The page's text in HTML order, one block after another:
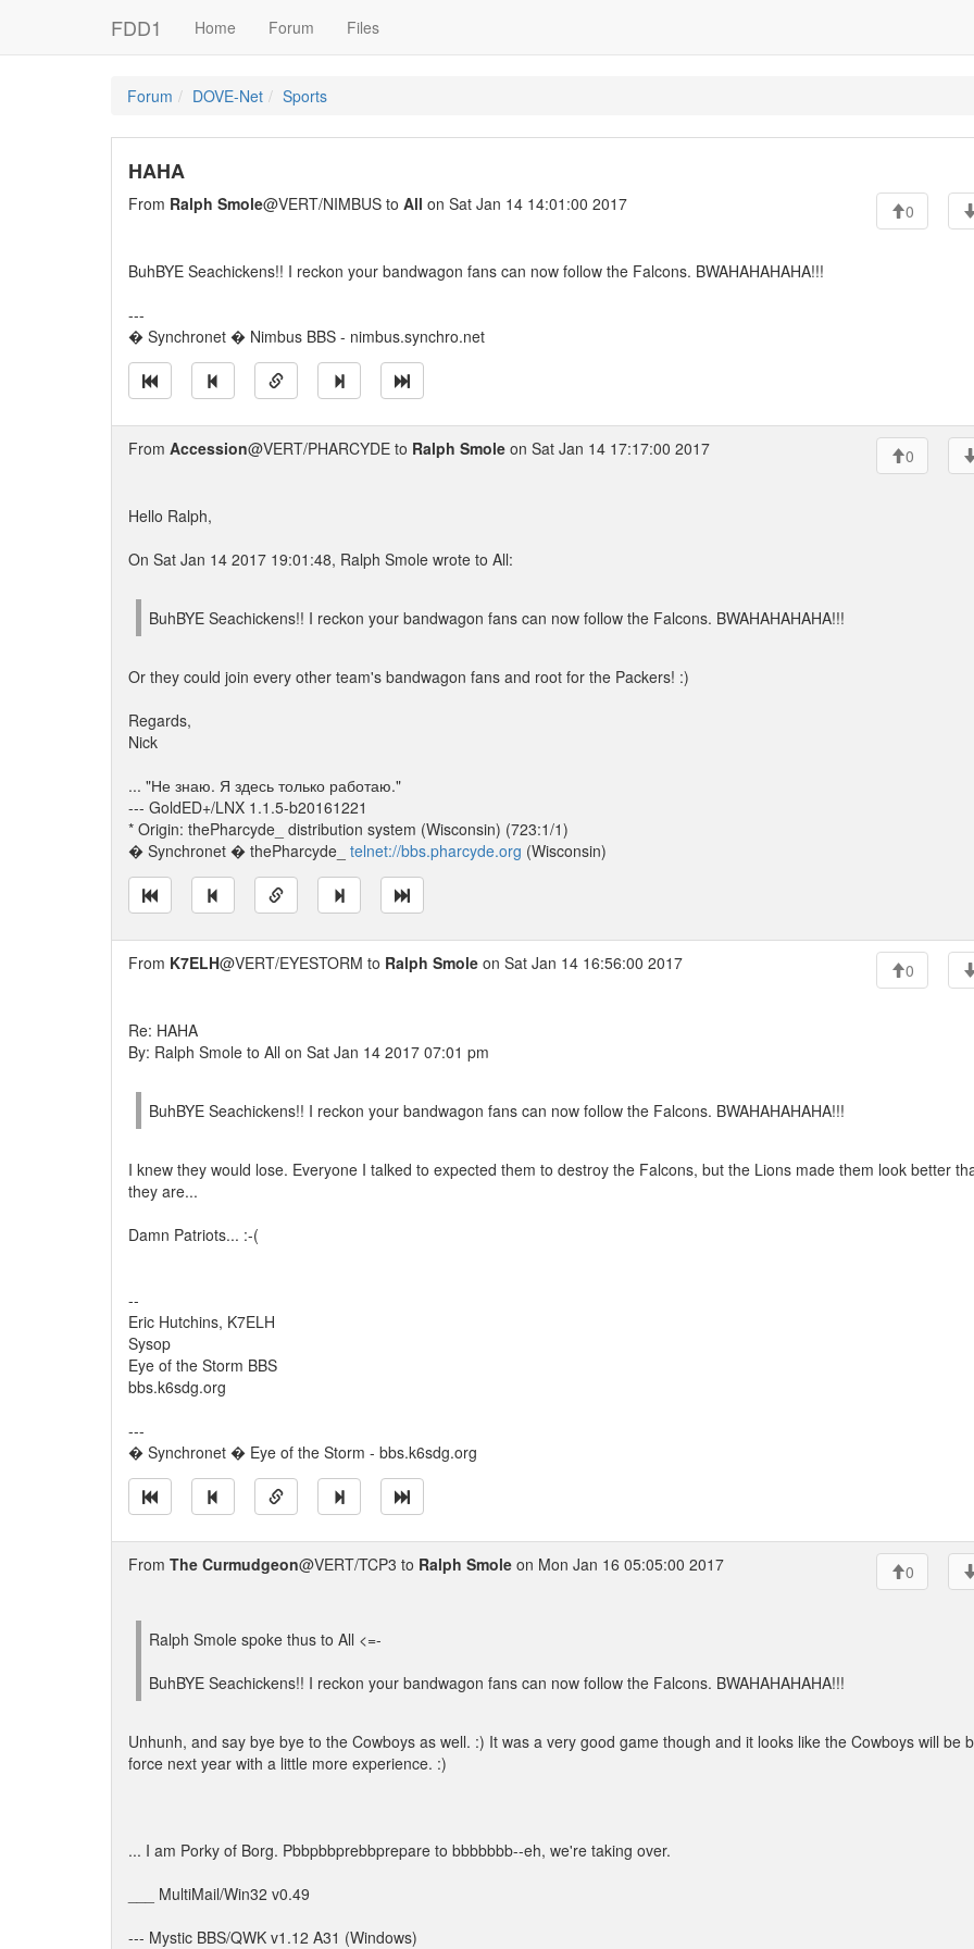
FDD1 Home Forum Files
Forum DOVE-Net Sports
HAHA
From Ralph Smole@VERT/NIMBUS to All on Sat Jan 14 14:01:00 2017 0
BuhBYE Seachickens!! I reckon your bandwagon fans can now follow the Falcons. BWAHAHAHAHA!!!
---
� Synchronet � Nimbus BBS - nimbus.synchro.net
From Accession@VERT/PHARCYDE to Ralph Smole on Sat Jan 14 17:17:00 2017 0
Hello Ralph,
On Sat Jan 14 2017 19:01:48, Ralph Smole wrote to All:
BuhBYE Seachickens!! I reckon your bandwagon fans can now follow the Falcons. BWAHAHAHAHA!!!
Or they could join every other team's bandwagon fans and root for the Packers! :)
Regards,
Nick
... "Не знаю. Я здесь только работаю."
--- GoldED+/LNX 1.1.5-b20161221
* Origin: thePharcyde_ distribution system (Wisconsin) (723:1/1)
� Synchronet � thePharcyde_ telnet://bbs.pharcyde.org (Wisconsin)
From K7ELH@VERT/EYESTORM to Ralph Smole on Sat Jan 14 16:56:00 2017 0
Re: HAHA
By: Ralph Smole to All on Sat Jan 14 2017 07:01 pm
BuhBYE Seachickens!! I reckon your bandwagon fans can now follow the Falcons. BWAHAHAHAHA!!!
I knew they would lose. Everyone I talked to expected them to destroy the Falcons, but the Lions made them look better
they are...
Damn Patriots... :-(
--
Eric Hutchins, K7ELH
Sysop
Eye of the Storm BBS
bbs.k6sdg.org
---
� Synchronet � Eye of the Storm - bbs.k6sdg.org
From The Curmudgeon@VERT/TCP3 to Ralph Smole on Mon Jan 16 05:05:00 2017 0
Ralph Smole spoke thus to All <=-
BuhBYE Seachickens!! I reckon your bandwagon fans can now follow the Falcons. BWAHAHAHAHA!!!
Unhunh, and say bye bye to the Cowboys as well. :) It was a very good game though and it looks like the Cowboys will be
force next year with a little more experience. :)
... I am Porky of Borg. Pbbpbbprebbprepare to bbbbbbb--eh, we're taking over.
___ MultiMail/Win32 v0.49
--- Mystic BBS/QWK v1.12 A31 (Windows)